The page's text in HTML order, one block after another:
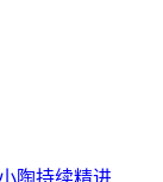
小陶持续精进